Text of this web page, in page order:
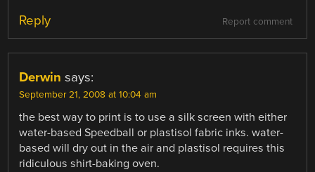
Report comment
Reply
Derwin says:
September 21, 2008 at 10:04 am
the best way to print is to use a silk screen with either
water-based Speedball or plastisol fabric inks. water-
based will dry out in the air and plastisol requires this
ridiculous shirt-baking oven.